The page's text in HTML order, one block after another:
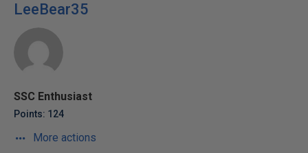
LeeBear35
SSC Enthusiast
Points: 124
More actions